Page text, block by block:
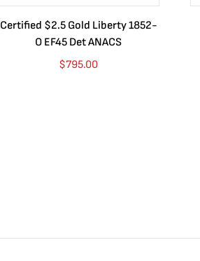
Certified $2.5 Gold Liberty 1852-
O EF45 Det ANACS
$795.00